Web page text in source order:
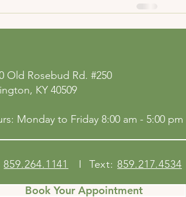
Old Rosebud Rd. #250
KY 40509
Monday to Friday 8:00 am - 5:00 pm
859.264.1141 I Text:859.217.4534
Book Your Appointment